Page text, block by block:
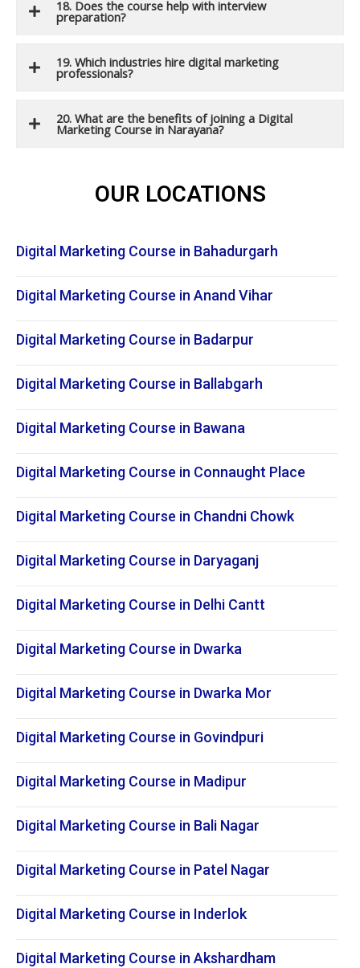
18. Does the course help with interview
preparation?
19. Which industries hire digital marketing
professionals?
20. What are the benefits of joining a Digital
Marketing Course in Narayana?
OUR LOCATIONS
Digital Marketing Course in Bahadurgarh
Digital Marketing Course in Anand Vihar
Digital Marketing Course in Badarpur
Digital Marketing Course in Ballabgarh
Digital Marketing Course in Bawana
Digital Marketing Course in Connaught Place
Digital Marketing Course in Chandni Chowk
Digital Marketing Course in Daryaganj
Digital Marketing Course in Delhi Cantt
Digital Marketing Course in Dwarka
Digital Marketing Course in Dwarka Mor
Digital Marketing Course in Govindpuri
Digital Marketing Course in Madipur
Digital Marketing Course in Bali Nagar
Digital Marketing Course in Patel Nagar
Digital Marketing Course in Inderlok
Digital Marketing Course in Akshardham